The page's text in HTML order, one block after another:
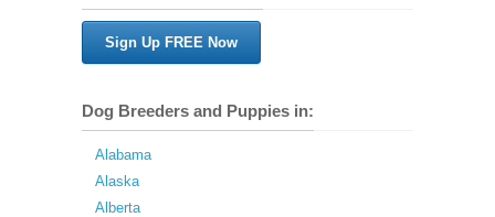
Sign Up FREE Now
Dog Breeders and Puppies in:
Alabama
Alaska
Alberta